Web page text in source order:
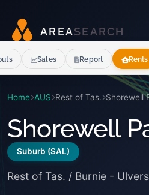
AR EASE ARCH
Home AUS Rest of Tas. Shorewell
Shorewell
Suburb (SAL)
Rest of Tas. / Burnie -
Sales Report Rents